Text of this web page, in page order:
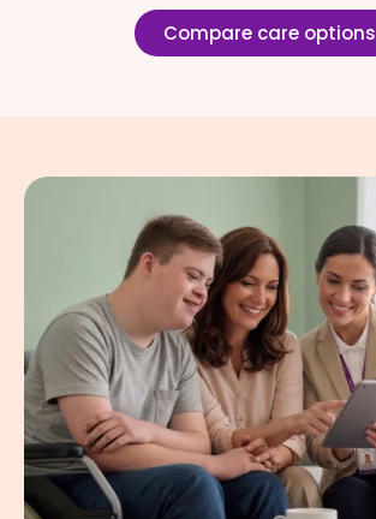
Compare care options